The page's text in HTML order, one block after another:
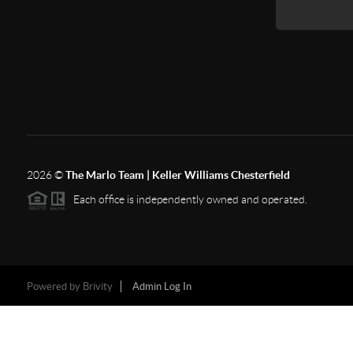
2026©The Marlo Team | Keller Williams Chesterfield
Each office is independently owned and operated.
Powered by Brivity Admin Log In